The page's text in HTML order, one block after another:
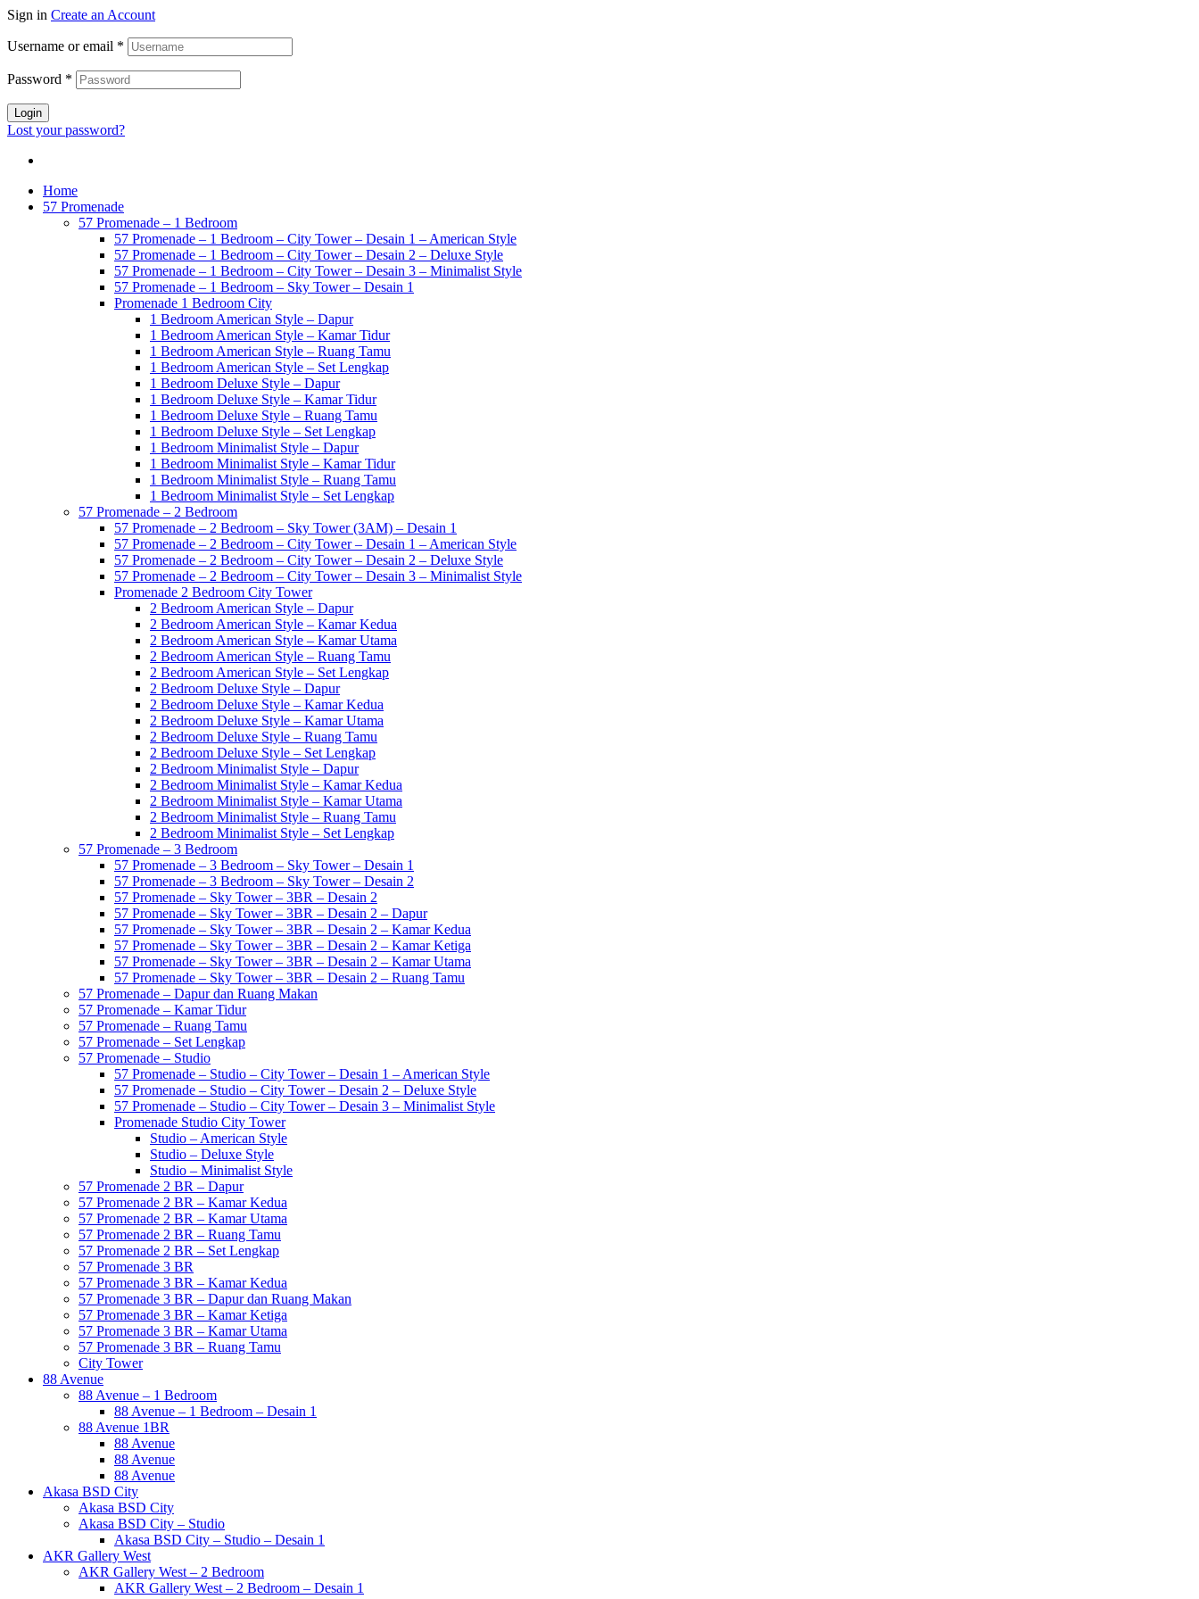
Sign in Create an Account
Username or email *
Password *
Login
Lost your password?
Home
57 Promenade
57 Promenade – 1 Bedroom
57 Promenade – 1 Bedroom – City Tower – Desain 1 – American Style
57 Promenade – 1 Bedroom – City Tower – Desain 2 – Deluxe Style
57 Promenade – 1 Bedroom – City Tower – Desain 3 – Minimalist Style
57 Promenade – 1 Bedroom – Sky Tower – Desain 1
Promenade 1 Bedroom City
1 Bedroom American Style – Dapur
1 Bedroom American Style – Kamar Tidur
1 Bedroom American Style – Ruang Tamu
1 Bedroom American Style – Set Lengkap
1 Bedroom Deluxe Style – Dapur
1 Bedroom Deluxe Style – Kamar Tidur
1 Bedroom Deluxe Style – Ruang Tamu
1 Bedroom Deluxe Style – Set Lengkap
1 Bedroom Minimalist Style – Dapur
1 Bedroom Minimalist Style – Kamar Tidur
1 Bedroom Minimalist Style – Ruang Tamu
1 Bedroom Minimalist Style – Set Lengkap
57 Promenade – 2 Bedroom
57 Promenade – 2 Bedroom – Sky Tower (3AM) – Desain 1
57 Promenade – 2 Bedroom – City Tower – Desain 1 – American Style
57 Promenade – 2 Bedroom – City Tower – Desain 2 – Deluxe Style
57 Promenade – 2 Bedroom – City Tower – Desain 3 – Minimalist Style
Promenade 2 Bedroom City Tower
2 Bedroom American Style – Dapur
2 Bedroom American Style – Kamar Kedua
2 Bedroom American Style – Kamar Utama
2 Bedroom American Style – Ruang Tamu
2 Bedroom American Style – Set Lengkap
2 Bedroom Deluxe Style – Dapur
2 Bedroom Deluxe Style – Kamar Kedua
2 Bedroom Deluxe Style – Kamar Utama
2 Bedroom Deluxe Style – Ruang Tamu
2 Bedroom Deluxe Style – Set Lengkap
2 Bedroom Minimalist Style – Dapur
2 Bedroom Minimalist Style – Kamar Kedua
2 Bedroom Minimalist Style – Kamar Utama
2 Bedroom Minimalist Style – Ruang Tamu
2 Bedroom Minimalist Style – Set Lengkap
57 Promenade – 3 Bedroom
57 Promenade – 3 Bedroom – Sky Tower – Desain 1
57 Promenade – 3 Bedroom – Sky Tower – Desain 2
57 Promenade – Sky Tower – 3BR – Desain 2
57 Promenade – Sky Tower – 3BR – Desain 2 – Dapur
57 Promenade – Sky Tower – 3BR – Desain 2 – Kamar Kedua
57 Promenade – Sky Tower – 3BR – Desain 2 – Kamar Ketiga
57 Promenade – Sky Tower – 3BR – Desain 2 – Kamar Utama
57 Promenade – Sky Tower – 3BR – Desain 2 – Ruang Tamu
57 Promenade – Dapur dan Ruang Makan
57 Promenade – Kamar Tidur
57 Promenade – Ruang Tamu
57 Promenade – Set Lengkap
57 Promenade – Studio
57 Promenade – Studio – City Tower – Desain 1 – American Style
57 Promenade – Studio – City Tower – Desain 2 – Deluxe Style
57 Promenade – Studio – City Tower – Desain 3 – Minimalist Style
Promenade Studio City Tower
Studio – American Style
Studio – Deluxe Style
Studio – Minimalist Style
57 Promenade 2 BR – Dapur
57 Promenade 2 BR – Kamar Kedua
57 Promenade 2 BR – Kamar Utama
57 Promenade 2 BR – Ruang Tamu
57 Promenade 2 BR – Set Lengkap
57 Promenade 3 BR
57 Promenade 3 BR – Kamar Kedua
57 Promenade 3 BR – Dapur dan Ruang Makan
57 Promenade 3 BR – Kamar Ketiga
57 Promenade 3 BR – Kamar Utama
57 Promenade 3 BR – Ruang Tamu
City Tower
88 Avenue
88 Avenue – 1 Bedroom
88 Avenue – 1 Bedroom – Desain 1
88 Avenue 1BR
88 Avenue
88 Avenue
88 Avenue
Akasa BSD City
Akasa BSD City
Akasa BSD City – Studio
Akasa BSD City – Studio – Desain 1
AKR Gallery West
AKR Gallery West – 2 Bedroom
AKR Gallery West – 2 Bedroom – Desain 1